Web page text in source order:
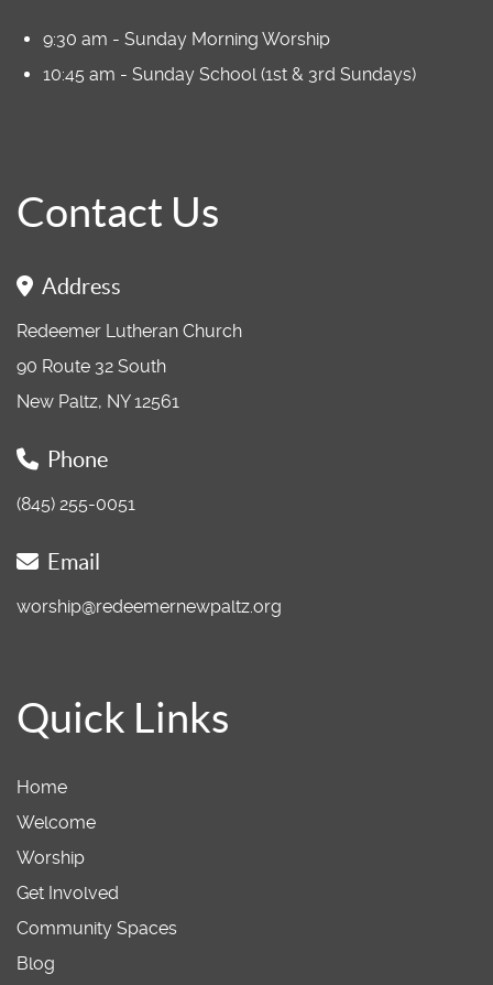
9:30 am - Sunday Morning Worship
10:45 am - Sunday School (1st & 3rd Sundays)
Contact Us
Address
Redeemer Lutheran Church
90 Route 32 South
New Paltz, NY 12561
Phone
(845) 255-0051
Email
worship@redeemernewpaltz.org
Quick Links
Home
Welcome
Worship
Get Involved
Community Spaces
Blog